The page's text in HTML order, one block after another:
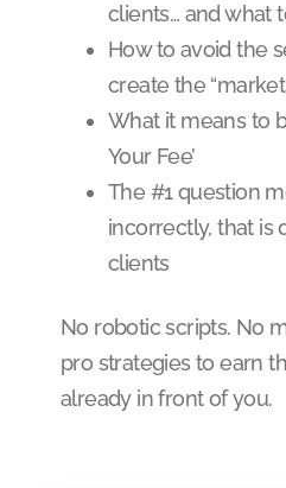
clients… and what
How to avoid the
create the
What it means to
Your Fee’
The #1 question
incorrectly, that is
clients
No robotic scripts. No
pro strategies to earn
already in front of you.